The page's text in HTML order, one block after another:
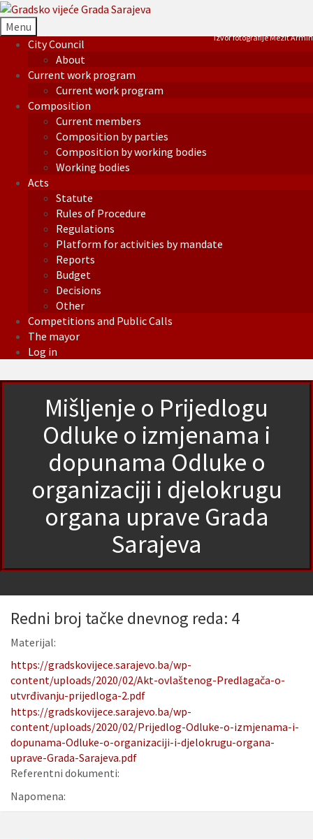
Menu
City Council
About
Current work program
Current work program
Composition
Current members
Composition by parties
Composition by working bodies
Working bodies
Acts
Statute
Rules of Procedure
Regulations
Platform for activities by mandate
Reports
Budget
Decisions
Other
Competitions and Public Calls
The mayor
Log in
Izvor fotografije Mezit Armin
Mišljenje o Prijedlogu
Odluke o izmjenama i
dopunama Odluke o
organizaciji i djelokrugu
organa uprave Grada
Sarajeva
Redni broj tačke dnevnog reda: 4
Materijal:
https://gradskovijece.sarajevo.ba/wp-
content/uploads/2020/02/Akt-ovlaštenog-Predlagača-o-
utvrđivanju-prijedloga-2.pdf
https://gradskovijece.sarajevo.ba/wp-
content/uploads/2020/02/Prijedlog-Odluke-o-izmjenama-i-
dopunama-Odluke-o-organizaciji-i-djelokrugu-organa-
uprave-Grada-Sarajeva.pdf
Referentni dokumenti:
Napomena: